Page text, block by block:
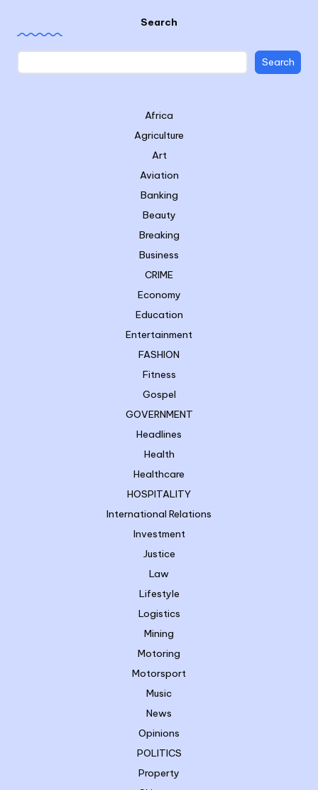
Search
Search
Africa
Agriculture
Art
Aviation
Banking
Beauty
Breaking
Business
CRIME
Economy
Education
Entertainment
FASHION
Fitness
Gospel
GOVERNMENT
Headlines
Health
Healthcare
HOSPITALITY
International Relations
Investment
Justice
Law
Lifestyle
Logistics
Mining
Motoring
Motorsport
Music
News
Opinions
POLITICS
Property